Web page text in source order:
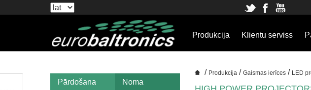
Produkcija Klientu serviss
Pārdošana Noma
/ Produkcija / Gaismas ierīces/ LED